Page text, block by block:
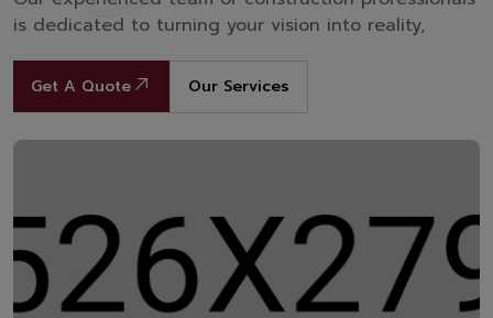
is dedicated to turning your vision into reality,
Get A Quote Our Services